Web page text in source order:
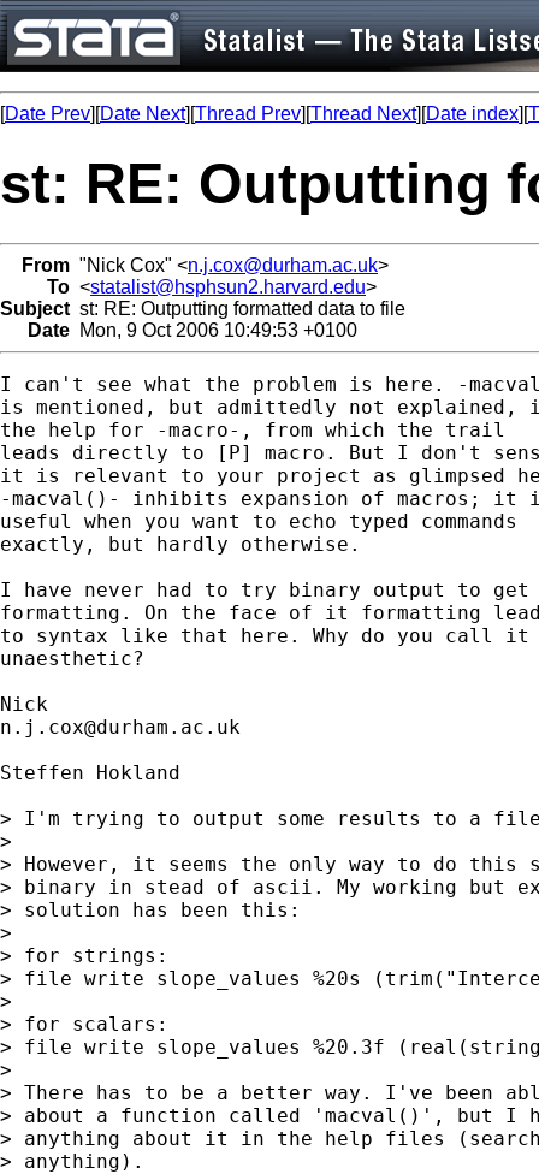
[Date Prev][Date Next][Thread Prev][Thread Next][Date index][
st: RE: Outputting
From "Nick Cox" <n.j.cox@durham.ac.uk>
To <statalist@hsphsun2.harvard.edu>
Subject st: RE: Outputting formatted data to file
Date Mon, 9 Oct 2006 10:49:53 +0100
I can't see what the problem is here. -
is mentioned, but admittedly not
the help for -macro-, from which the trail
leads directly to [P] macro. But I don't
it is relevant to your project as glimpsed
-macval()- inhibits expansion of macros;
useful when you want to echo typed commands
exactly, but hardly otherwise.
I have never had to try binary output to get
formatting. On the face of it formatting
to syntax like that here. Why do you call it
unaesthetic?
n.j.cox@durham.ac.uk
Steffen Hokland
> I'm trying to output some results to a
>
> However, it seems the only way to do
> binary in stead of ascii. My working but
> solution has been this:
>
> for strings:
> file write slope_values %20s
>
> for scalars:
> file write slope_values %20.3f
>
> There has to be a better way. I've been
> about a function called 'macval()', but I
> anything about it in the help files
> anything).